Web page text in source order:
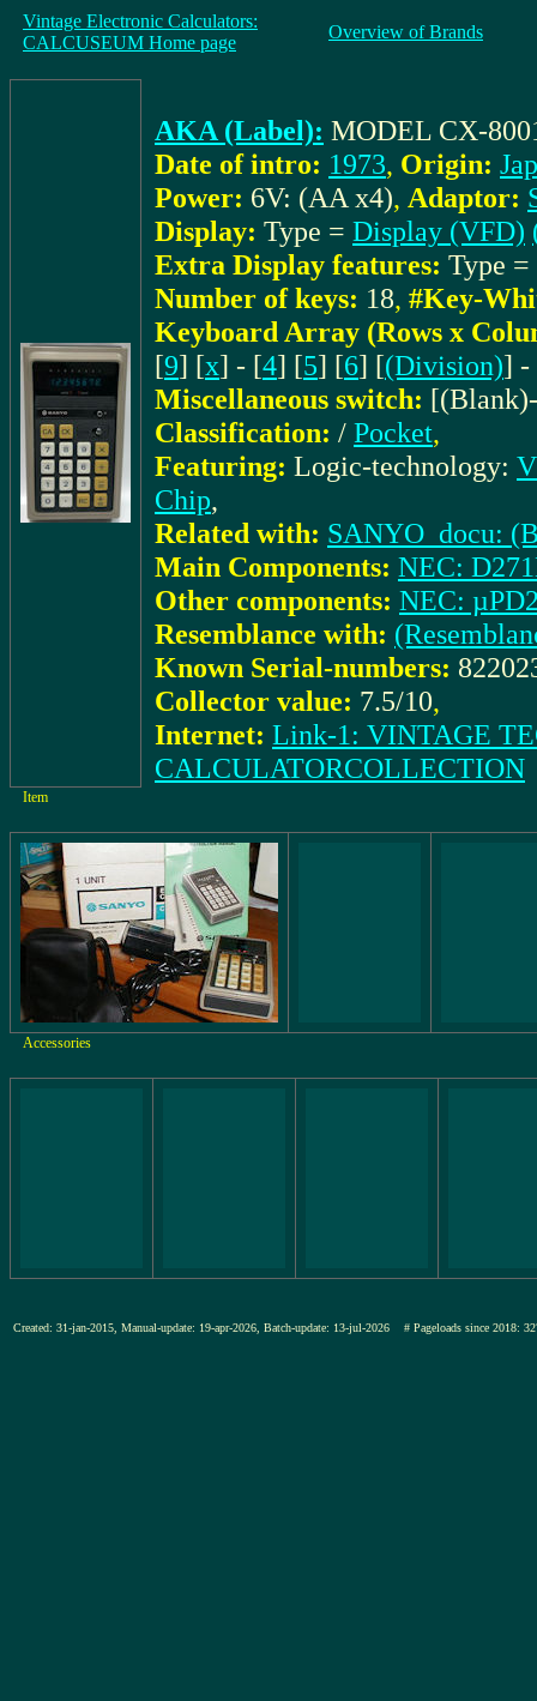
Vintage Electronic Calculators:
CALCUSEUM Home page
Overview of Brands
AKA (Label): MODEL CX-
Date of intro: 1973, Origin:
Power: 6V: (AA x4), Adaptor:
Display: Type = Display (VFD)
Extra Display features: Type =
Number of keys: 18, #Key-
Keyboard Array (Rows x
[9] [x] - [4] [5] [6] [(Division)] -
Miscellaneous switch:
Classification: / Pocket,
Featuring: Logic-technology:
Chip,
Related with: SANYO_docu:
Main Components: NEC:
Other components: NEC:
Resemblance with:
Known Serial-numbers:
Collector value: 7.5/10,
Internet: Link-1: VINTAGE
CALCULATORCOLLECTION
Item
Accessories
Created: 31-jan-2015, Manual-update: 19-apr-2026, Batch-update: 13-jul-2026 # Pageloads since